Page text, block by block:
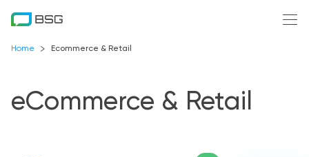
Home Ecommerce & Retail
eCommerce & Retail